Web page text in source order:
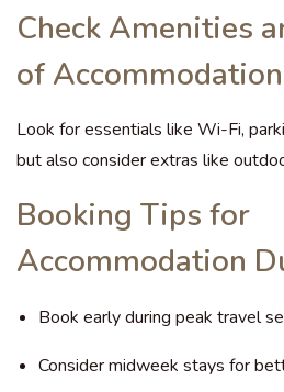
Check Amenities
of
Look for essentials like Wi-Fi,
but also consider extras like
Booking Tips for
Accommodation
Book early during peak travel
Consider midweek stays for